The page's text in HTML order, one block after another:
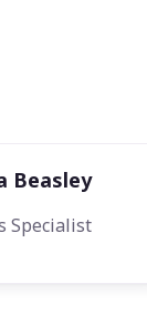
Beasley
Specialist